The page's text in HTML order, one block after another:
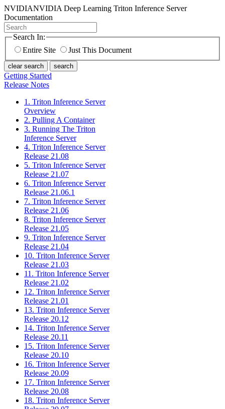
NVIDIANVIDIA Deep Learning Triton Inference Server
Documentation
Search In:
Entire Site
Just This Document
clear search search
Getting Started
Release Notes
1. Triton Inference Server
Overview
2. Pulling A Container
3. Running The Triton
Inference Server
4. Triton Inference Server
Release 21.08
5. Triton Inference Server
Release 21.07
6. Triton Inference Server
Release 21.06.1
7. Triton Inference Server
Release 21.06
8. Triton Inference Server
Release 21.05
9. Triton Inference Server
Release 21.04
10. Triton Inference Server
Release 21.03
11. Triton Inference Server
Release 21.02
12. Triton Inference Server
Release 21.01
13. Triton Inference Server
Release 20.12
14. Triton Inference Server
Release 20.11
15. Triton Inference Server
Release 20.10
16. Triton Inference Server
Release 20.09
17. Triton Inference Server
Release 20.08
18. Triton Inference Server